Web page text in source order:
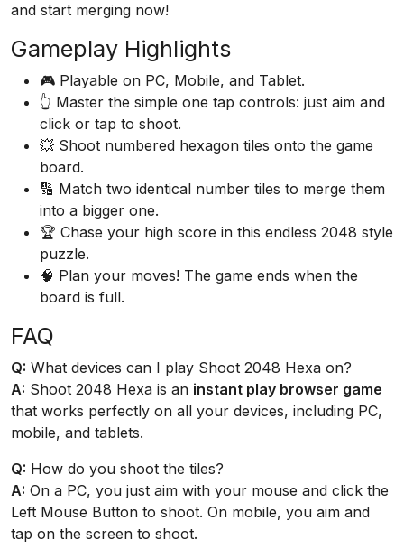
and start merging now!
Gameplay Highlights
🎮 Playable on PC, Mobile, and Tablet.
👆 Master the simple one tap controls: just aim and
click or tap to shoot.
💥 Shoot numbered hexagon tiles onto the game
board.
🔢 Match two identical number tiles to merge them
into a bigger one.
🏆 Chase your high score in this endless 2048 style
puzzle.
🧠 Plan your moves! The game ends when the
board is full.
FAQ
Q: What devices can I play Shoot 2048 Hexa on?
A: Shoot 2048 Hexa is an instant play browser game
that works perfectly on all your devices, including PC,
mobile, and tablets.
Q: How do you shoot the tiles?
A: On a PC, you just aim with your mouse and click the
Left Mouse Button to shoot. On mobile, you aim and
tap on the screen to shoot.